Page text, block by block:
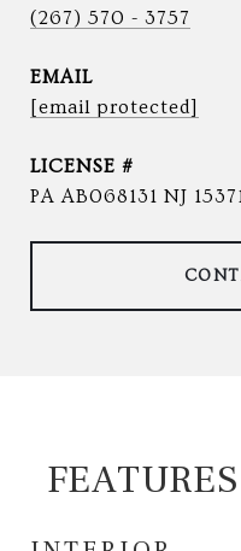
(267) 570 - 3757
EMAIL
[email protected]
PA AB068131 NJ